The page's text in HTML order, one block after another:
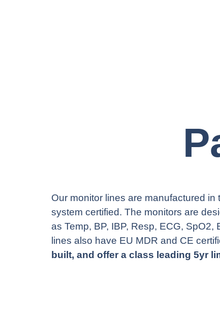
Our monitor lines are manufactured
system certified. The monitors are
as Temp, BP, IBP, Resp, ECG,
lines also have EU MDR and CE
built, and offer a class leading 5yr